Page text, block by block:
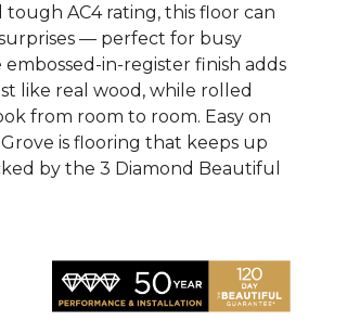
AC4 rating, this floor can
surprises — perfect for busy
in-register finish adds
like real wood, while rolled
from room to room. Easy on
is flooring that keeps up
by the 3 Diamond Beautiful